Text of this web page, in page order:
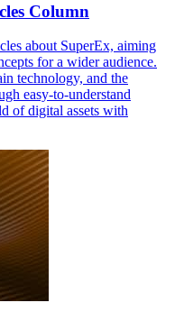
Column
about SuperEx, aiming
for a wider audience.
technology, and the
easy-to-understand
of digital assets with